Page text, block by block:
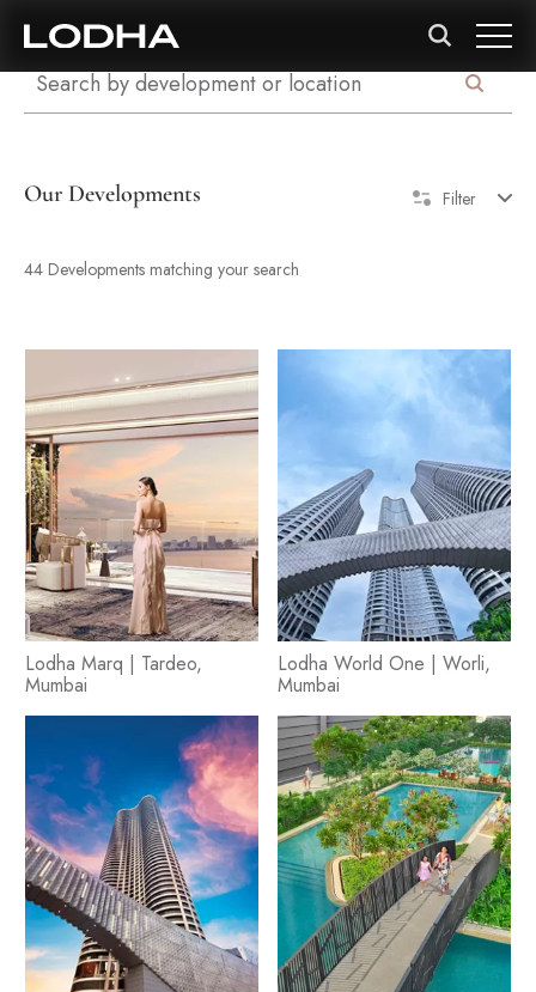
Our Developments Filter
44 Developments matching your search
Lodha Marq | Tardeo,
Mumbai
Lodha World One | Worli,
Mumbai